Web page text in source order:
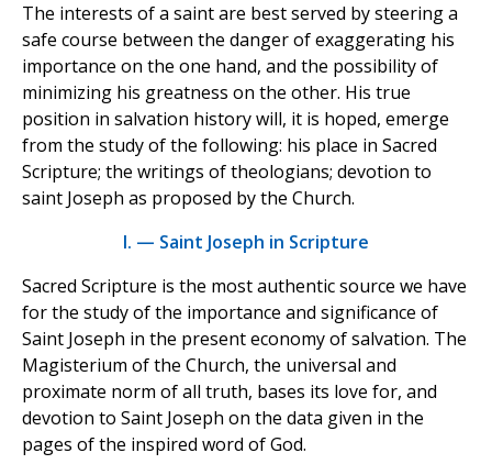
The interests of a saint are best served by steering a
safe course between the danger of exaggerating his
importance on the one hand, and the possibility of
minimizing his greatness on the other. His true
position in salvation history will, it is hoped, emerge
from the study of the following: his place in Sacred
Scripture; the writings of theologians; devotion to
saint Joseph as proposed by the Church.
I. — Saint Joseph in Scripture
Sacred Scripture is the most authentic source we have
for the study of the importance and significance of
Saint Joseph in the present economy of salvation. The
Magisterium of the Church, the universal and
proximate norm of all truth, bases its love for, and
devotion to Saint Joseph on the data given in the
pages of the inspired word of God.